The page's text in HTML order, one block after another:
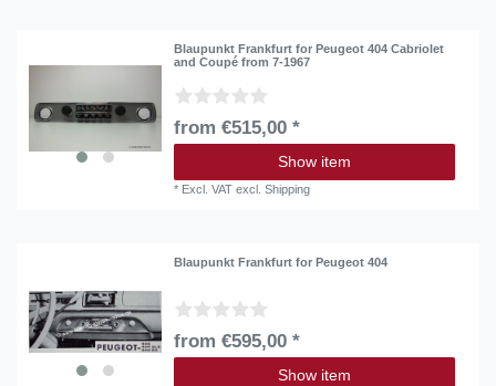
Blaupunkt Frankfurt for Peugeot 404 Cabriolet
and Coupé from 7-1967
from €515,00 *
Show item
* Excl. VAT excl.Shipping
Blaupunkt Frankfurt for Peugeot 404
from €595,00 *
Show item